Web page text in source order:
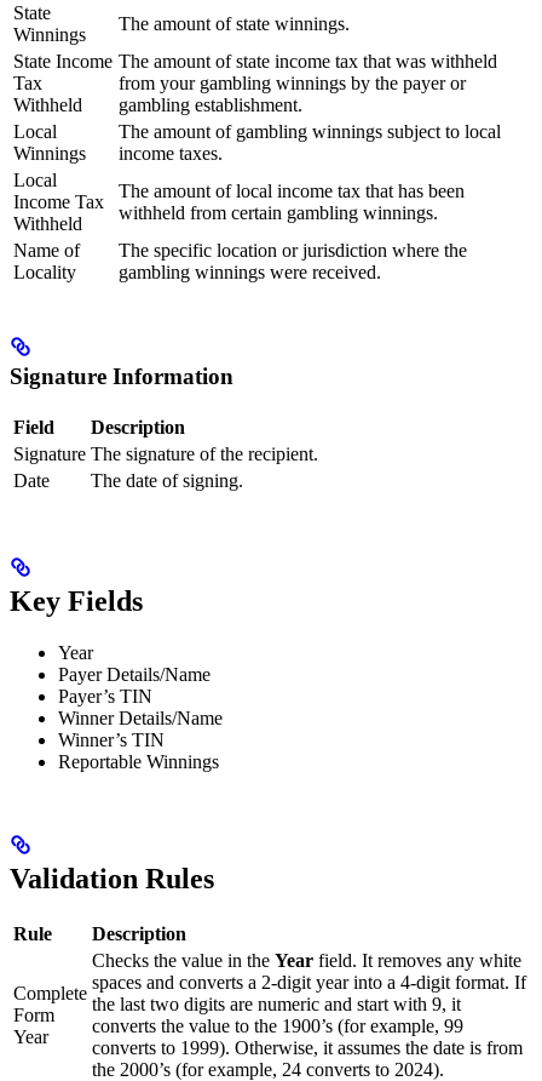
State
Winnings
The amount of state winnings.
State Income
Tax
Withheld
The amount of state income tax that was withheld
from your gambling winnings by the payer or
gambling establishment.
Local
Winnings
The amount of gambling winnings subject to local
income taxes.
Local
Income Tax
Withheld
The amount of local income tax that has been
withheld from certain gambling winnings.
Name of
Locality
The specific location or jurisdiction where the
gambling winnings were received.
Signature Information
Field
Description
Signature The signature of the recipient.
Date
The date of signing.
Key Fields
Year
Payer Details/Name
Payer’s TIN
Winner Details/Name
Winner’s TIN
Reportable Winnings
Validation Rules
Rule Description
Complete
Form
Year
Checks the value in the Year field. It removes any white
spaces and converts a 2-digit year into a 4-digit format. If
the last two digits are numeric and start with 9, it
converts the value to the 1900’s (for example, 99
converts to 1999). Otherwise, it assumes the date is from
the 2000’s (for example, 24 converts to 2024).